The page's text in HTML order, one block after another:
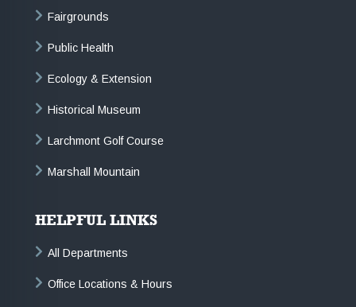
Fairgrounds
Public Health
Ecology & Extension
Historical Museum
Larchmont Golf Course
Marshall Mountain
HELPFUL LINKS
All Departments
Office Locations & Hours